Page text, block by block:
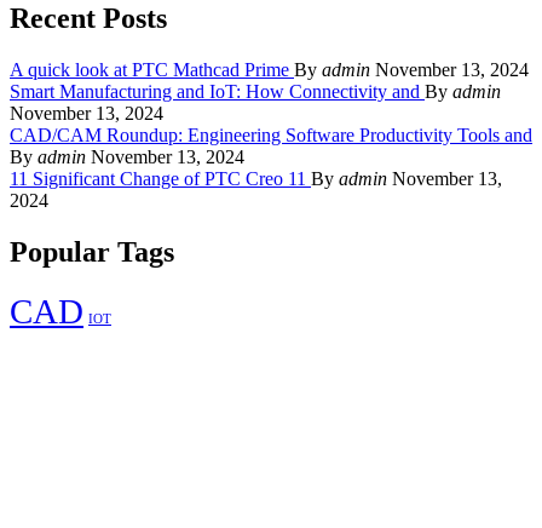
Recent Posts
A quick look at PTC Mathcad Prime By admin November 13, 2024
Smart Manufacturing and IoT: How Connectivity and By admin
November 13, 2024
CAD/CAM Roundup: Engineering Software Productivity Tools and
By admin November 13, 2024
11 Significant Change of PTC Creo 11 By admin November 13,
2024
Popular Tags
CAD IOT